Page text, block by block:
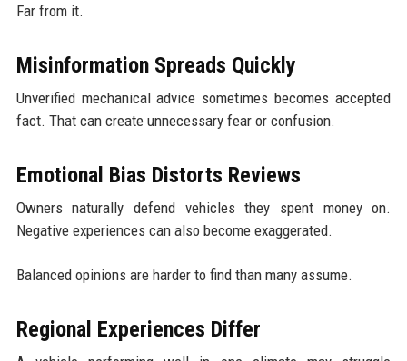
Far from it.
Misinformation Spreads Quickly
Unverified mechanical advice sometimes becomes accepted
fact. That can create unnecessary fear or confusion.
Emotional Bias Distorts Reviews
Owners naturally defend vehicles they spent money on.
Negative experiences can also become exaggerated.
Balanced opinions are harder to find than many assume.
Regional Experiences Differ